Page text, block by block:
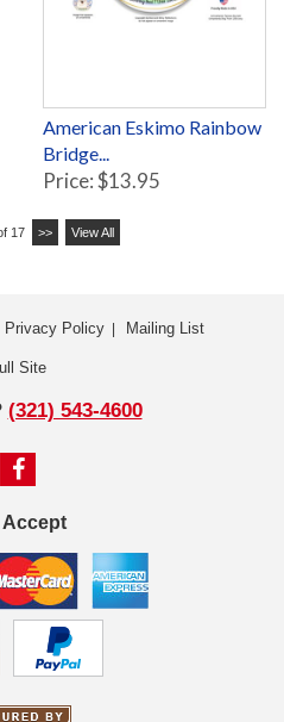
American Eskimo Rainbow
Bridge...
Price: $13.95
17 >> View All
Privacy Policy| Mailing List
Site
(321) 543-4600
Accept